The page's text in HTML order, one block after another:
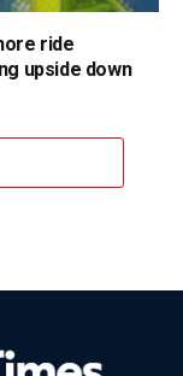
ride
upside down